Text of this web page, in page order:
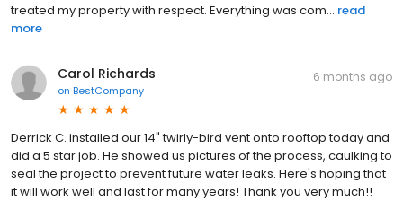
treated my property with respect. Everything was com... read
more
Carol Richards
on BestCompany
6 months ago
Derrick C. installed our 14" twirly-bird vent onto rooftop today and
did a 5 star job. He showed us pictures of the process, caulking to
seal the project to prevent future water leaks. Here's hoping that
it will work well and last for many years! Thank you very much!!